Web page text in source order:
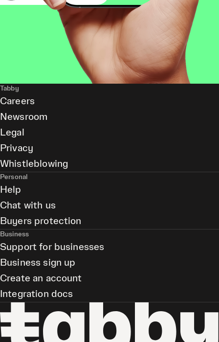
Tabby
Careers
Newsroom
Legal
Privacy
Whistleblowing
Personal
Help
Chat with us
Buyers protection
Business
Support for businesses
Business sign up
Create an account
Integration docs